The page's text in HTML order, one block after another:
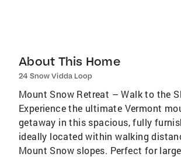
About This Home
24 Snow Vidda Loop
Mount Snow Retreat – Walk to the
Experience the ultimate Vermont
getaway in this spacious, fully
ideally located within walking
Mount Snow slopes. Perfect for